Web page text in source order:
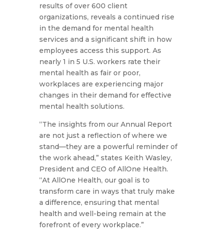
results of over 600 client
organizations, reveals a continued rise
in the demand for mental health
services and a significant shift in how
employees access this support. As
nearly 1 in 5 U.S. workers rate their
mental health as fair or poor,
workplaces are experiencing major
changes in their demand for effective
mental health solutions.
“The insights from our Annual Report
are not just a reflection of where we
stand—they are a powerful reminder of
the work ahead,” states Keith Wasley,
President and CEO of AllOne Health.
“At AllOne Health, our goal is to
transform care in ways that truly make
a difference, ensuring that mental
health and well-being remain at the
forefront of every workplace.”